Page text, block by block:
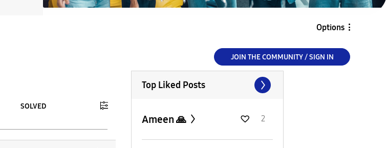
Options
JOIN THE COMMUNITY / SIGN IN
SOLVED
Top Liked Posts
Ameen 🙏 2